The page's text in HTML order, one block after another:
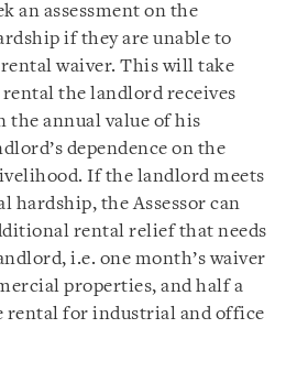
an assessment on the
if they are unable to
waiver. This will take
the landlord receives
the annual value of his
dependence on the
If the landlord meets
hardship, the Assessor can
rental relief that needs
i.e. one month’s waiver
properties, and half a
rental for industrial and office